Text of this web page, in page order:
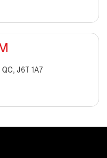
J6T 1A7